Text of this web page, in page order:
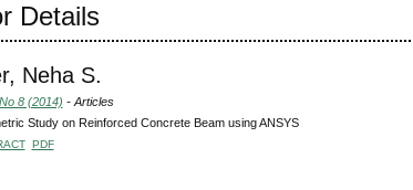
Details
Neha S.
8 (2014) - Articles
Study on Reinforced Concrete Beam using ANSYS
PDF